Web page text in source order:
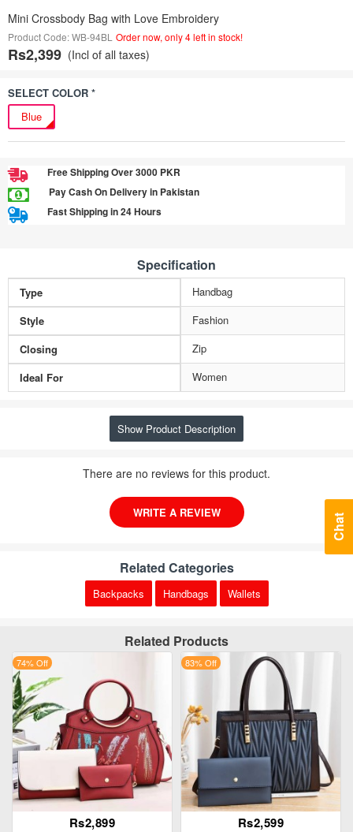
Mini Crossbody Bag with Love Embroidery
Product Code: WB-94BL Order now, only 4 left in stock!
Rs2,399 (Incl of all taxes)
SELECT COLOR *
Blue
Free Shipping Over 3000 PKR
Pay Cash On Delivery in Pakistan
Fast Shipping in 24 Hours
Specification
Type
Handbag
Style
Fashion
Closing
Zip
Ideal For
Women
Show Product Description
There are no reviews for this product.
WRITE A REVIEW
Related Categories
Backpacks Handbags Wallets
Related Products
Rs2,899
74% Off
Rs2,599
83% Off
Chat